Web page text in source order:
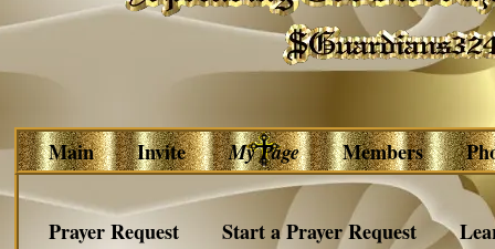
Main Invite My Page Members
Prayer Request Start a Prayer Request